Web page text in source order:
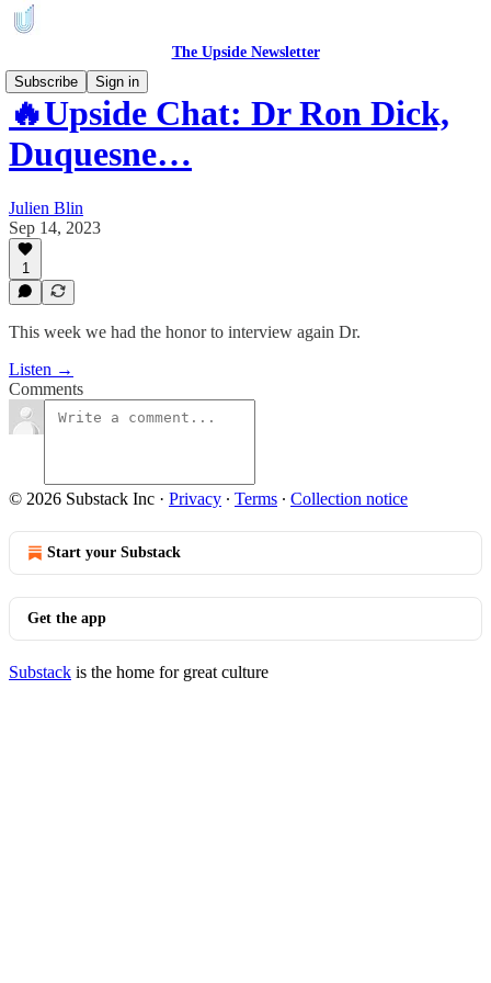
The Upside Newsletter
Subscribe
Sign in
🔥Upside Chat: Dr Ron Dick,
Duquesne…
Julien Blin
Sep 14, 2023
1
This week we had the honor to interview again Dr.
Listen →
Comments
© 2026 Substack Inc · Privacy ∙ Terms ∙ Collection notice
Start your Substack
Get the app
Substack is the home for great culture